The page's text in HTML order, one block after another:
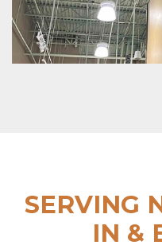
SERVING
IN &